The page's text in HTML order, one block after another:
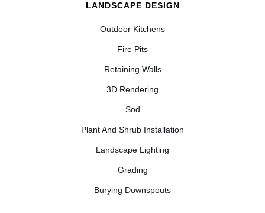
LANDSCAPE DESIGN
Outdoor Kitchens
Fire Pits
Retaining Walls
3D Rendering
Sod
Plant And Shrub Installation
Landscape Lighting
Grading
Burying Downspouts